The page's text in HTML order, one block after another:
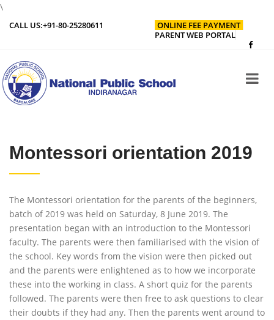
\
CALL US:+91-80-25280611
ONLINE FEE PAYMENT
PARENT WEB PORTAL
Montessori orientation 2019
The Montessori orientation for the parents of the beginners,
batch of 2019 was held on Saturday, 8 June 2019. The
presentation began with an introduction to the Montessori
faculty. The parents were then familiarised with the vision of
the school. Key words from the vision were then picked out
and the parents were enlightened as to how we incorporate
these into the working in class. A short quiz for the parents
followed. The parents were then free to ask questions to clear
their doubts if they had any. Then the parents went around to